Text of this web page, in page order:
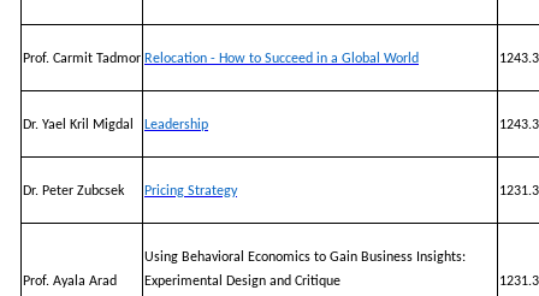
Prof. Carmit Tadmor Relocation - How to Succeed in a Global World
Dr. Yael Kril Migdal Leadership
Dr. Peter Zubcsek Pricing Strategy
Prof. Ayala Arad
Using Behavioral Economics to Gain Business Insights:
Experimental Design and Critique